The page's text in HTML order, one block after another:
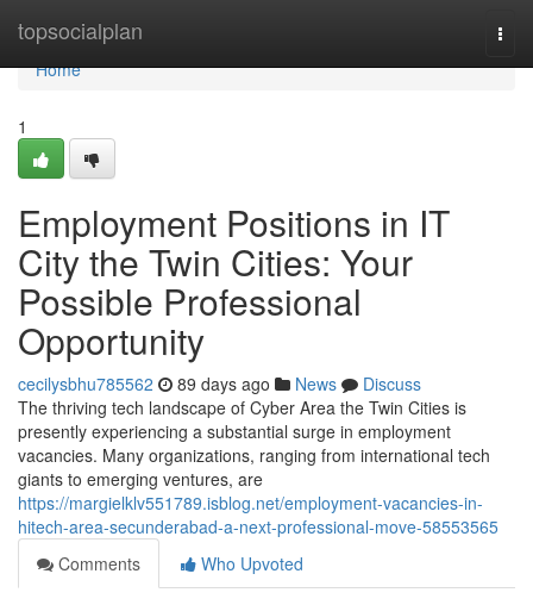
topsocialplan
Home
Home
1
Employment Positions in IT
City the Twin Cities: Your
Possible Professional
Opportunity
cecilysbhu785562 89 days ago News
Discuss
The thriving tech landscape of Cyber Area the Twin Cities is
presently experiencing a substantial surge in employment
vacancies. Many organizations, ranging from international tech
giants to emerging ventures, are
https://margielklv551789.isblog.net/employment-vacancies-in-
hitech-area-secunderabad-a-next-professional-move-58553565
Comments
Who Upvoted